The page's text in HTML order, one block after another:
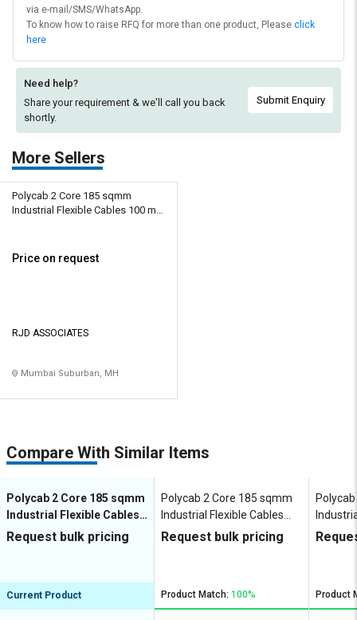
via e-mail/SMS/WhatsApp.
To know how to raise RFQ for more than one product, Please click
here
Need help?
Share your requirement & we'll call you back
shortly.
Submit Enquiry
More Sellers
Polycab 2 Core 185 sqmm
Industrial Flexible Cables 100 m
Price on request
RJD ASSOCIATES
Mumbai Suburban, MH
Compare With Similar Items
Polycab 2 Core 185 sqmm
Industrial Flexible Cables
100 m Copper 1100 V
Request bulk pricing
Current Product
Polycab 2 Core 185 sqmm
Industrial Flexible Cables
100 m Copper 1100 V
Request bulk pricing
Product Match: 100%
100 m
Product